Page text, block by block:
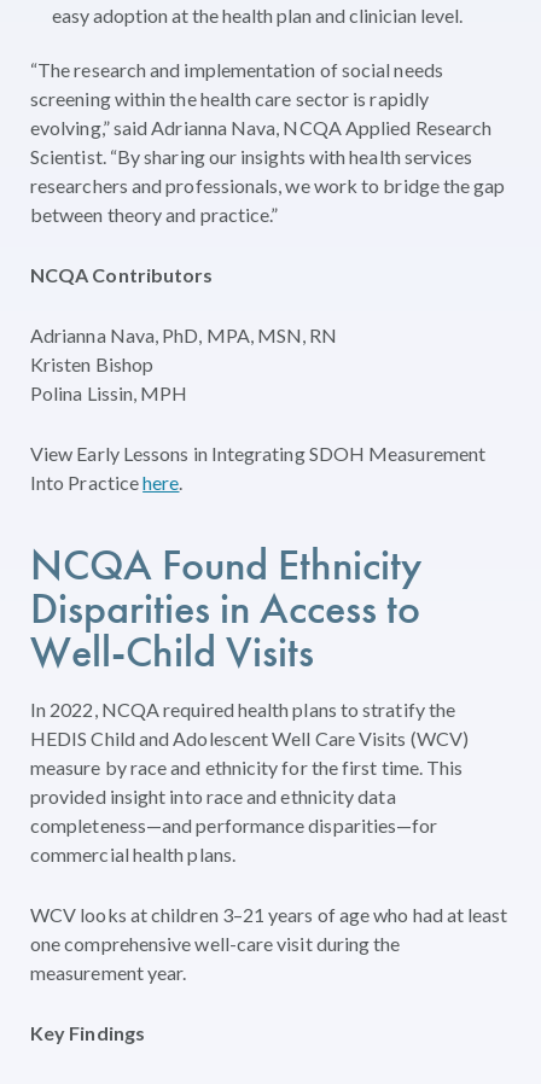
easy adoption at the health plan and clinician level.
“The research and implementation of social needs
screening within the health care sector is rapidly
evolving,” said Adrianna Nava, NCQA Applied Research
Scientist. “By sharing our insights with health services
researchers and professionals, we work to bridge the gap
between theory and practice.”
NCQA Contributors
Adrianna Nava, PhD, MPA, MSN, RN
Kristen Bishop
Polina Lissin, MPH
View Early Lessons in Integrating SDOH Measurement
Into Practicehere
NCQA Found Ethnicity
Disparities in Access to
Well-Child Visits
In 2022, NCQA required health plans to stratify the
HEDIS Child and Adolescent Well Care Visits (WCV)
measure by race and ethnicity for the first time. This
provided insight into race and ethnicity data
completeness—and performance disparities—for
commercial health plans.
WCV looks at children 3–21 years of age who had at least
one comprehensive well-care visit during the
measurement year.
Key Findings